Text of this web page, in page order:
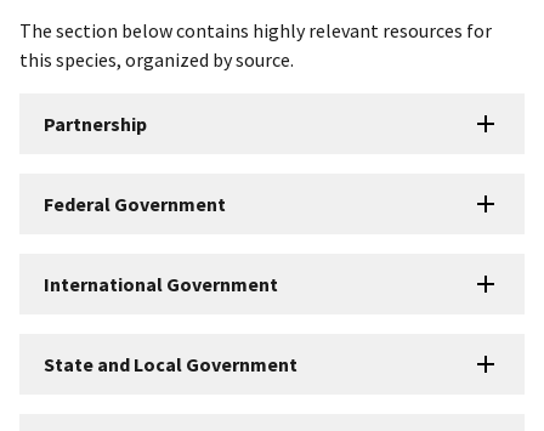
The section below contains highly relevant resources for
this species, organized by source.
Partnership
Federal Government
International Government
State and Local Government